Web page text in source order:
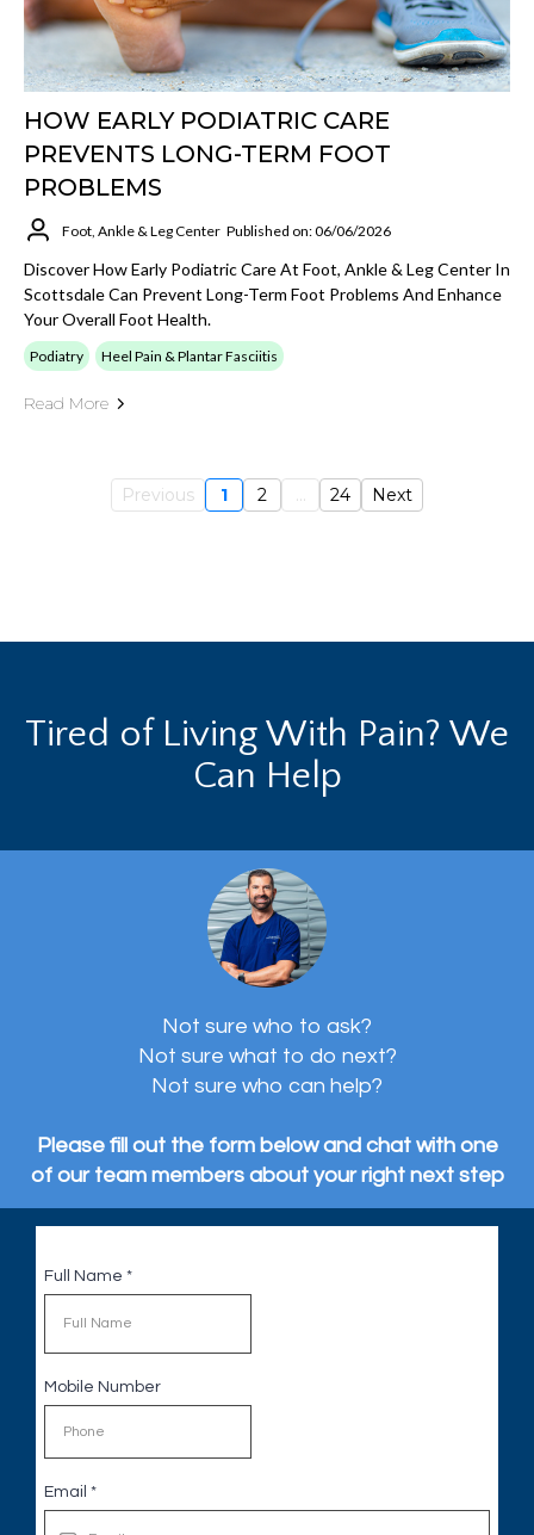
HOW EARLY PODIATRIC CARE
PREVENTS LONG-TERM FOOT
PROBLEMS
Foot, Ankle & Leg Center Published on: 06/06/2026
Discover How Early Podiatric Care At Foot, Ankle & Leg Center In
Scottsdale Can Prevent Long-Term Foot Problems And Enhance
Your Overall Foot Health.
Podiatry Heel Pain & Plantar Fasciitis
Read More
Previous 1 2 ... 24 Next
Tired of Living With Pain? We
Can Help
Not sure who to ask?
Not sure what to do next?
Not sure who can help?
Please fill out the form below and chat with one
of our team members about your right next step
Full Name *
Mobile Number
Email *